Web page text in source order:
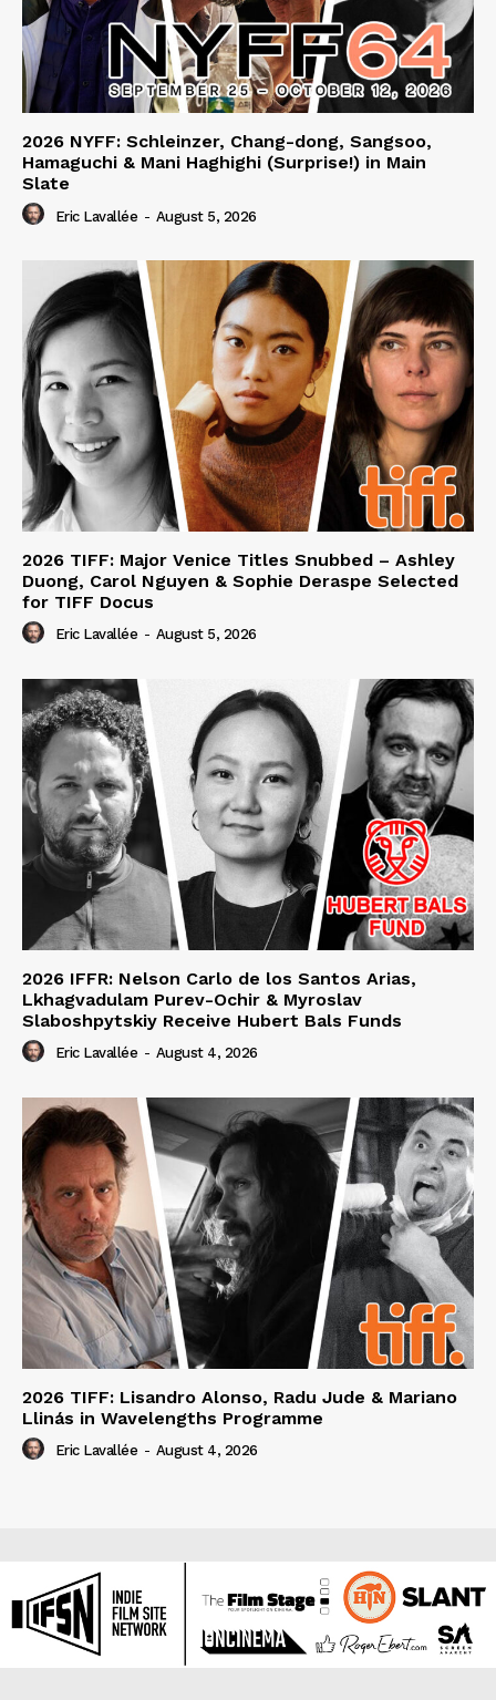
2026 NYFF: Schleinzer, Chang-dong, Sangsoo,
Hamaguchi & Mani Haghighi (Surprise!) in Main
Slate
Eric Lavallée - August 5, 2026
2026 TIFF: Major Venice Titles Snubbed – Ashley
Duong, Carol Nguyen & Sophie Deraspe Selected
for TIFF Docus
Eric Lavallée - August 5, 2026
2026 IFFR: Nelson Carlo de los Santos Arias,
Lkhagvadulam Purev-Ochir & Myroslav
Slaboshpytskiy Receive Hubert Bals Funds
Eric Lavallée - August 4, 2026
2026 TIFF: Lisandro Alonso, Radu Jude & Mariano
Llinás in Wavelengths Programme
Eric Lavallée - August 4, 2026